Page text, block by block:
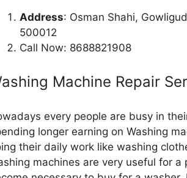
Address: Osman Shahi,
500012
Call Now: 8688821908
Machine Repair
every people are busy in
longer earning on Washing
their daily work like washing
machines are very useful for a